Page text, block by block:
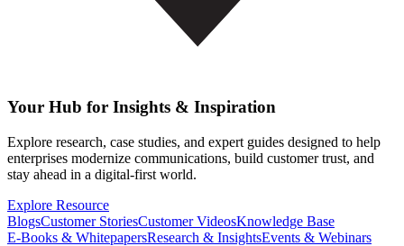
Your Hub for Insights & Inspiration
Explore research, case studies, and expert guides designed to help
enterprises modernize communications, build customer trust, and
stay ahead in a digital-first world.
Explore Resource
BlogsCustomer StoriesCustomer VideosKnowledge Base
E-Books & WhitepapersResearch & InsightsEvents & Webinars